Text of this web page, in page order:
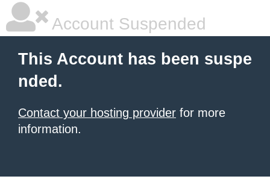
Account Suspended
This Account has been suspe
nded.
Contact your hosting provider for more
information.